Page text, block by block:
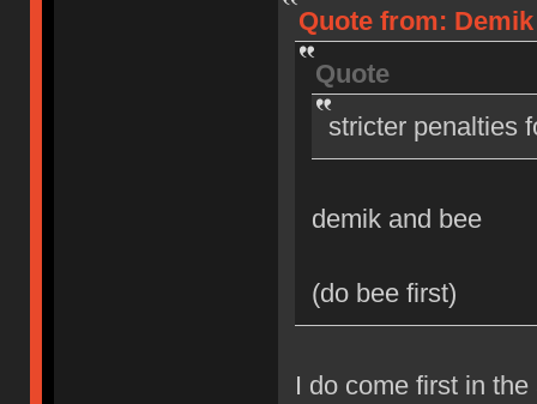
Quote from:
Quote
stricter penalties
demik and bee
(do bee first)
I do come first in